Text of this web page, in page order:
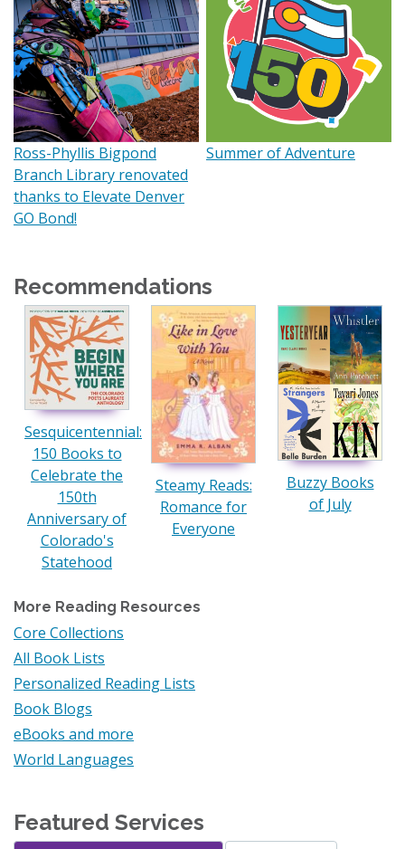
Ross-Phyllis Bigpond
Branch Library renovated
thanks to Elevate Denver
GO Bond!
Summer of Adventure
Recommendations
Sesquicentennial:
150 Books to
Celebrate the
150th
Anniversary of
Colorado's
Statehood
Steamy Reads:
Romance for
Everyone
Buzzy Books
of July
More Reading Resources
Core Collections
All Book Lists
Personalized Reading Lists
Book Blogs
eBooks and more
World Languages
Featured Services